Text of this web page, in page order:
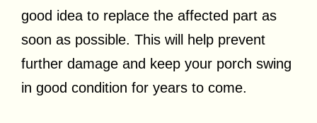
good idea to replace the affected part as
soon as possible. This will help prevent
further damage and keep your porch swing
in good condition for years to come.